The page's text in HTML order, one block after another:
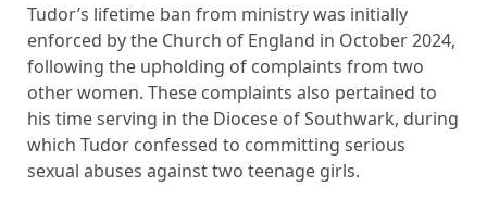
Tudor’s lifetime ban from ministry was initially
enforced by the Church of England in October 2024,
following the upholding of complaints from two
other women. These complaints also pertained to
his time serving in the Diocese of Southwark, during
which Tudor confessed to committing serious
sexual abuses against two teenage girls.